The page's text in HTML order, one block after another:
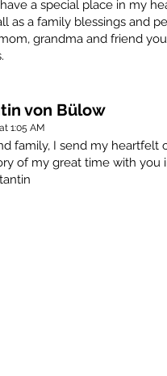
a special place in my
as a family blessings and
grandma and friend
von Bülow
1:05 AM
family, I send my heartfelt
of my great time with you